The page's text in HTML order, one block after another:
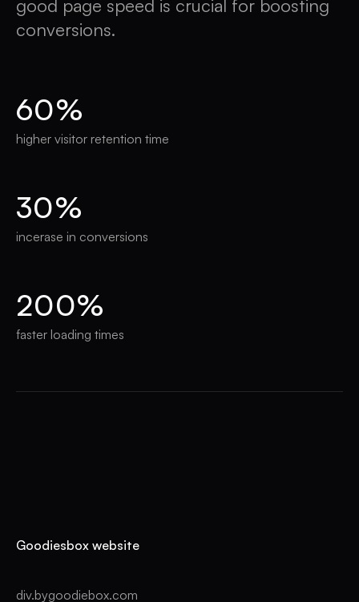
good page speed is crucial for boosting
conversions.
60%
higher visitor retention time
30%
incerase in conversions
200%
faster loading times
Goodiesbox website
div.bygoodiebox.com